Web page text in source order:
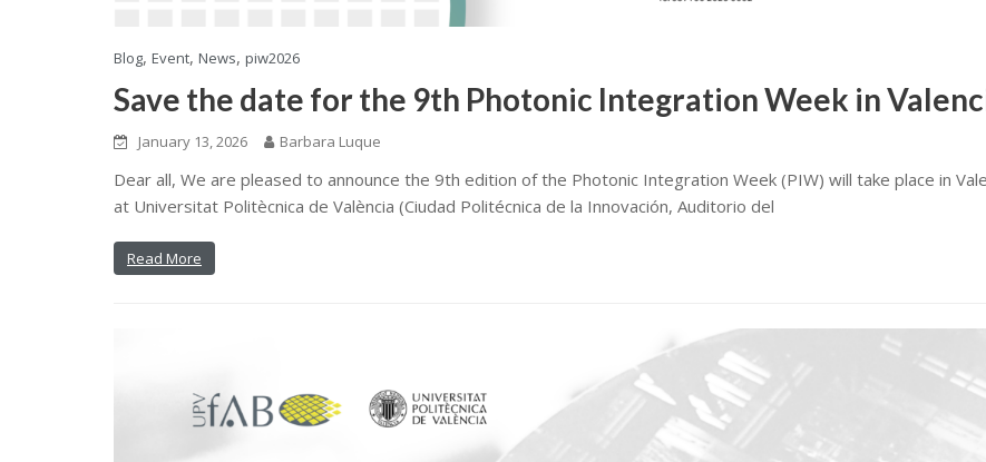
Blog, Event, News, piw2026
Save the date for the 9th Photonic Integration Week in
January 13, 2026 Barbara Luque
Dear all, We are pleased to announce the 9th edition of the Photonic Integration Week (PIW) will take place in
at Universitat Politècnica de València (Ciudad Politécnica de la Innovación, Auditorio del
Read More